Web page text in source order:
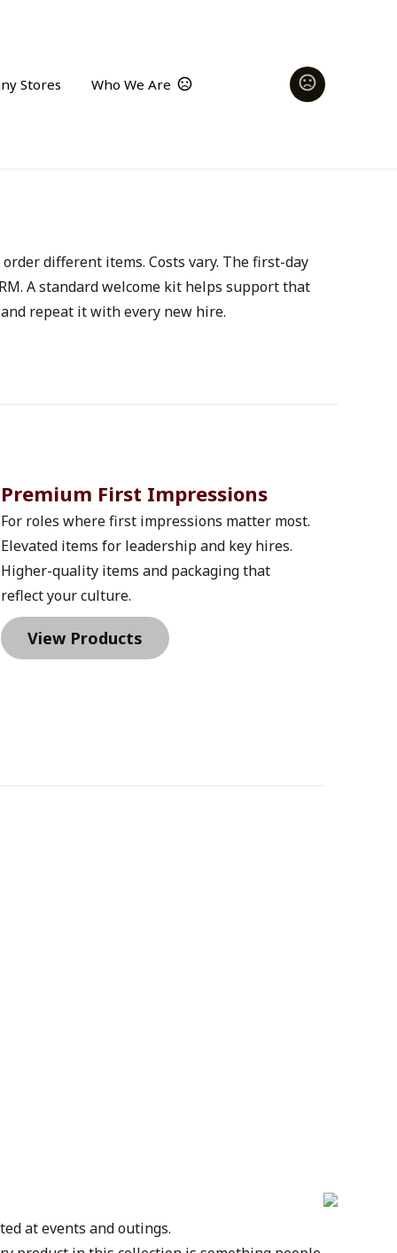
Stores Who We Are
different items. Costs vary. The first-day
A standard welcome kit helps support that
repeat it with every new hire.
Premium First Impressions
For roles where first impressions matter most.
Elevated items for leadership and key hires.
Higher-quality items and packaging that
reflect your culture.
View Products
at events and outings.